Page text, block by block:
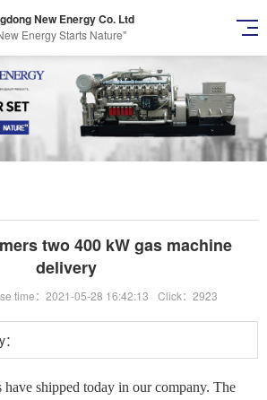
New Energy Co. Ltd
Energy Starts Nature"
two 400 kW gas machine
delivery
time：2021-05-28 16:42:13 Click：2923
have shipped today in our company. The